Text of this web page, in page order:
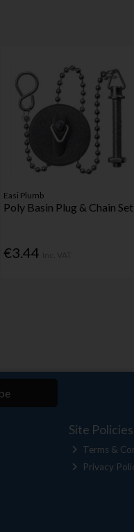
Easi Plumb
Poly Basin Plug & Chain Set
€3.44
Site Policies
Terms &
Privacy